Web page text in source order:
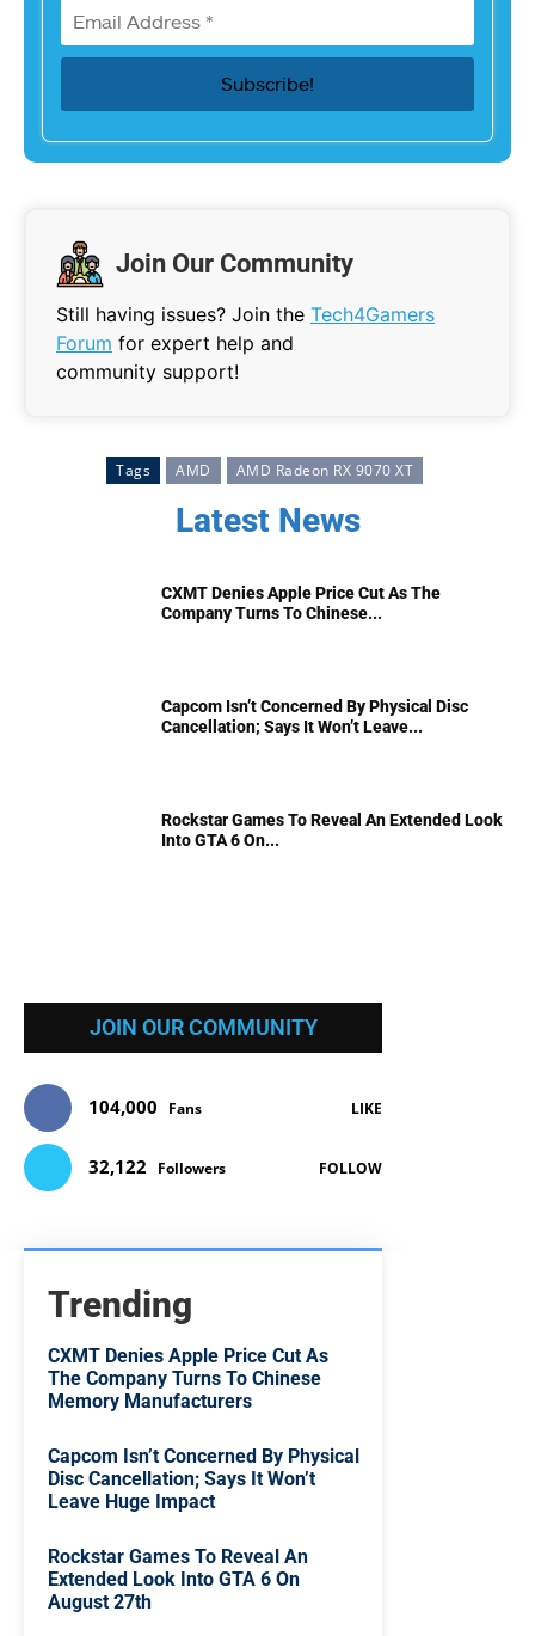
Join Our Community
Still having issues? Join the Tech4Gamers
Forum for expert help and
community support!
Tags AMD AMD Radeon RX 9070 XT
Latest News
CXMT Denies Apple Price Cut As The
Company Turns To Chinese...
Capcom Isn’t Concerned By Physical Disc
Cancellation; Says It Won’t Leave...
Rockstar Games To Reveal An Extended Look
Into GTA 6 On...
JOIN OUR COMMUNITY
104,000 Fans LIKE
32,122 Followers FOLLOW
Trending
CXMT Denies Apple Price Cut As
The Company Turns To Chinese
Memory Manufacturers
Capcom Isn’t Concerned By Physical
Disc Cancellation; Says It Won’t
Leave Huge Impact
Rockstar Games To Reveal An
Extended Look Into GTA 6 On
August 27th